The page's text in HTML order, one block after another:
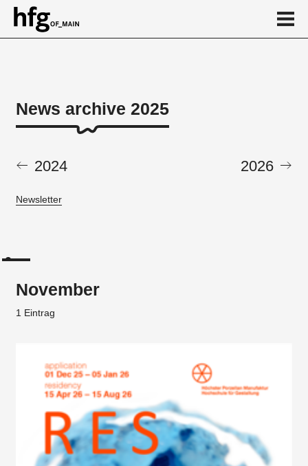
News archive 2025
News archive 2025
2024 2026
Newsletter
November
1 Eintrag